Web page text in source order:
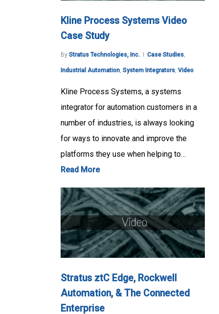
Kline Process Systems Video
Case Study
By Stratus Technologies, Inc. Case Studies,
Industrial Automation, System Integrators, Video
Kline Process Systems, a systems
integrator for automation customers in a
number of industries, is always looking
for ways to innovate and improve the
platforms they use when helping to…
Read More
Stratus ztC Edge, Rockwell
Automation, & The Connected
Enterprise